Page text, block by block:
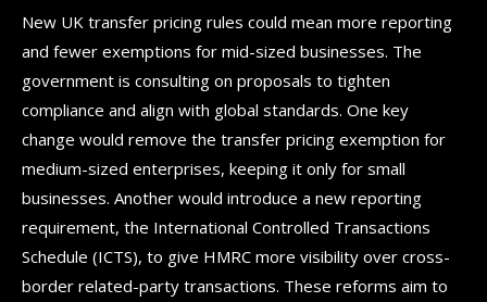
New UK transfer pricing rules could mean more reporting
and fewer exemptions for mid-sized businesses. The
government is consulting on proposals to tighten
compliance and align with global standards. One key
change would remove the transfer pricing exemption for
medium-sized enterprises, keeping it only for small
businesses. Another would introduce a new reporting
requirement, the International Controlled Transactions
Schedule (ICTS), to give HMRC more visibility over cross-
border related-party transactions. These reforms aim to